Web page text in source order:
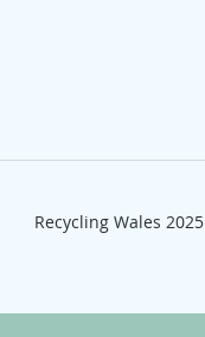
Recycling Wales 2025